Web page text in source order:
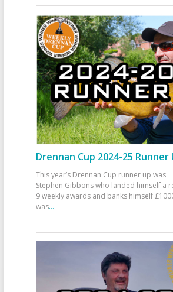
Drennan Cup 2024-25 Runner
This year’s Drennan Cup runner up was
Stephen Gibbons who landed himself a
9 weekly awards and banks himself
was...